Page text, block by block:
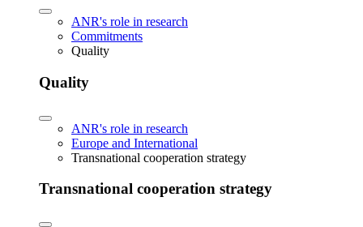
ANR's role in research
Commitments
Quality
Quality
ANR's role in research
Europe and International
Transnational cooperation strategy
Transnational cooperation strategy